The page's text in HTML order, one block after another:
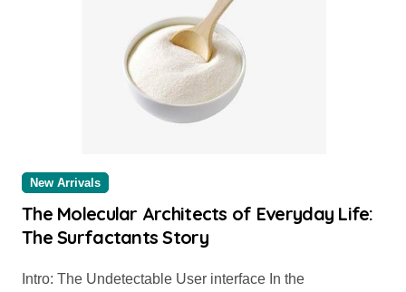
New Arrivals
The Molecular Architects of Everyday Life:
The Surfactants Story